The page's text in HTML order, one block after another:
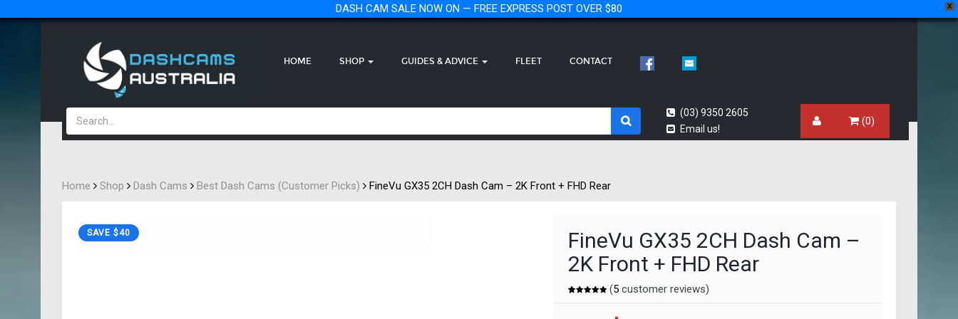
X
DASH CAM SALE NOW ON — FREE EXPRESS POST OVER $80
HOME SHOP GUIDES & ADVICE FLEET CONTACT
(03) 9350 2605
Email us!
(0)
Home Shop Dash Cams Best Dash Cams (Customer Picks) FineVu GX35 2CH Dash Cam – 2K Front + FHD Rear
SAVE $40
FineVu GX35 2CH Dash Cam –
2K Front + FHD Rear
(5customer reviews)